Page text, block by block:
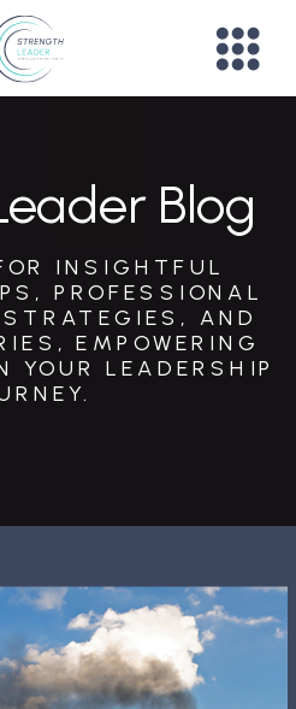
INSIGHTFUL
PROFESSIONAL
AND
EMPOWERING
YOUR LEADERSHIP
Blog